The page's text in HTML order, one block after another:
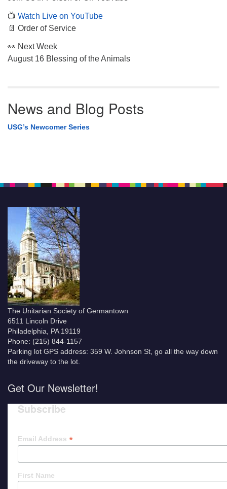
📺 Watch Live on YouTube
📄 Order of Service
👀 Next Week
August 16 Blessing of the Animals
News and Blog Posts
USG’s Newcomer Series
The Unitarian Society of Germantown
6511 Lincoln Drive
Philadelphia, PA 19119
Phone: (215) 844-1157
Parking lot GPS address: 359 W. Johnson St, go all the way down
the driveway to the lot.
Get Our Newsletter!
Subscribe
Email Address *
First Name